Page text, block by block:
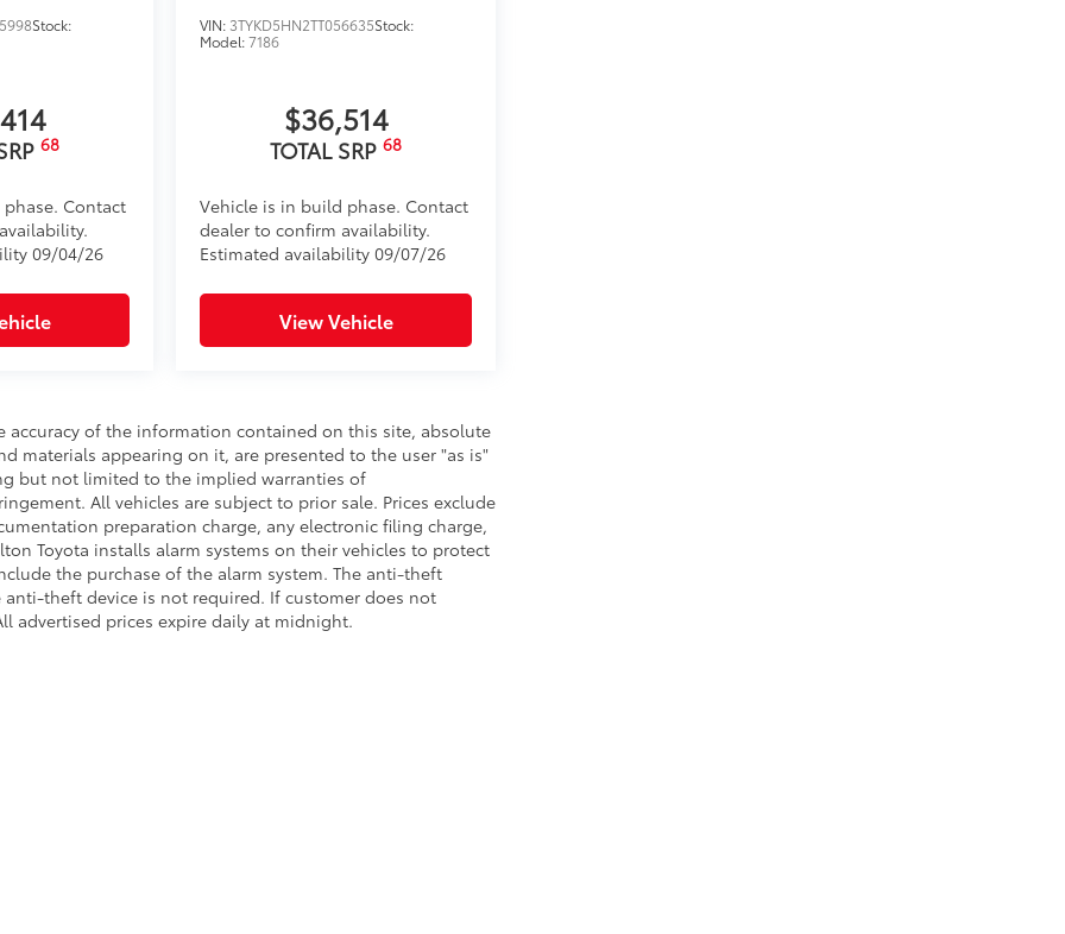
design data for a perfect fit
with a stylish vehicle logo
help keep the liners in
optional accessories customer may choose
Stock:
68
Contact
09/04/26
VIN: 3TYKD5HN2TT056635Stock:
Model:7186
$36,514
TOTAL SRP68
Vehicle is in build phase. Contact
dealer to confirm availability.
Estimated availability 09/07/26
View Vehicle
accuracy of the information contained on this site, absolute
materials appearing on it, are presented to the user "as is"
but not limited to the implied warranties of
All vehicles are subject to prior sale. Prices exclude
preparation charge, any electronic filing charge,
Toyota installs alarm systems on their vehicles to protect
the purchase of the alarm system. The anti-theft
theft device is not required. If customer does not
advertised prices expire daily at midnight.